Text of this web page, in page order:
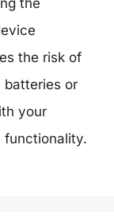
the risk of
batteries or
your
functionality.